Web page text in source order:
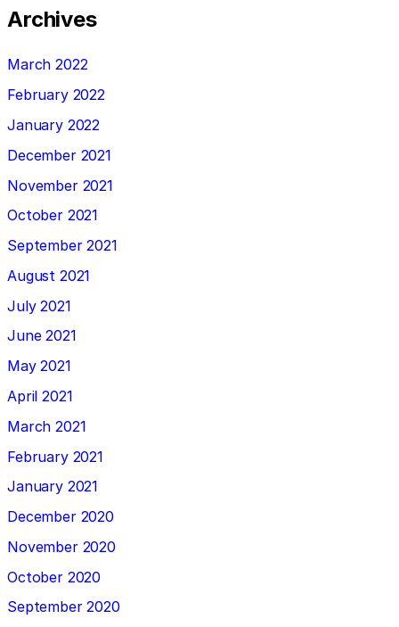
Archives
March 2022
February 2022
January 2022
December 2021
November 2021
October 2021
September 2021
August 2021
July 2021
June 2021
May 2021
April 2021
March 2021
February 2021
January 2021
December 2020
November 2020
October 2020
September 2020